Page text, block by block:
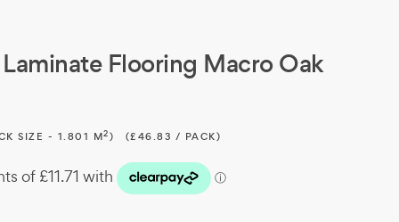
Flooring Macro Oak
SIZE - 1.801 M2) (£46.83 / PACK)